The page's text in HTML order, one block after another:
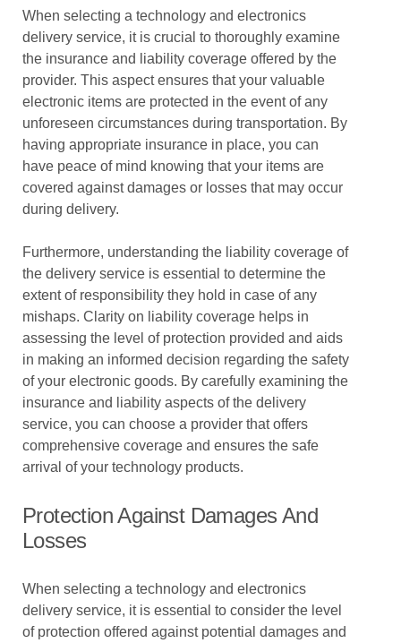
When selecting a technology and electronics
delivery service, it is crucial to thoroughly examine
the insurance and liability coverage offered by the
provider. This aspect ensures that your valuable
electronic items are protected in the event of any
unforeseen circumstances during transportation. By
having appropriate insurance in place, you can
have peace of mind knowing that your items are
covered against damages or losses that may occur
during delivery.
Furthermore, understanding the liability coverage of
the delivery service is essential to determine the
extent of responsibility they hold in case of any
mishaps. Clarity on liability coverage helps in
assessing the level of protection provided and aids
in making an informed decision regarding the safety
of your electronic goods. By carefully examining the
insurance and liability aspects of the delivery
service, you can choose a provider that offers
comprehensive coverage and ensures the safe
arrival of your technology products.
Protection Against Damages And
Losses
When selecting a technology and electronics
delivery service, it is essential to consider the level
of protection offered against potential damages and